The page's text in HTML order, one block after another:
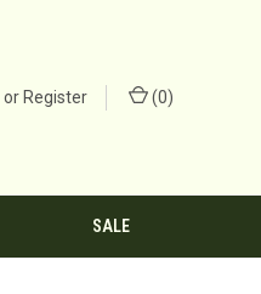
orRegister (0)
SALE